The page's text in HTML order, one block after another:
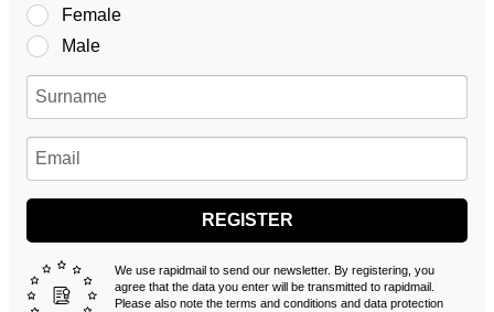
Female
Male
REGISTER
We use rapidmail to send our newsletter. By registering, you
agree that the data you enter will be transmitted to rapidmail.
Please also note the terms and conditions and data protection